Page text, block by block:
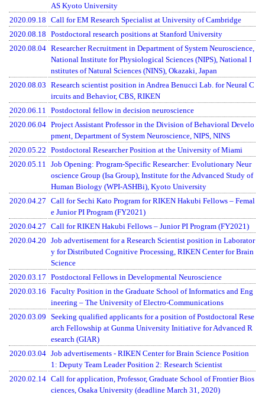
AS Kyoto University
2020.09.18 Call for EM Research Specialist at University of Cambridge
2020.08.18 Postdoctoral research positions at Stanford University
2020.08.04 Researcher Recruitment in Department of System Neuroscience,
National Institute for Physiological Sciences (NIPS), National I
nstitutes of Natural Sciences (NINS), Okazaki, Japan
2020.08.03 Research scientist position in Andrea Benucci Lab. for Neural C
ircuits and Behavior, CBS, RIKEN
2020.06.11
Postdoctoral fellow in decision neuroscience
2020.06.04 Project Assistant Professor in the Division of Behavioral Develo
pment, Department of System Neuroscience, NIPS, NINS
2020.05.22 Postdoctoral Researcher Position at the University of Miami
2020.05.11
Job Opening: Program-Specific Researcher: Evolutionary Neur
oscience Group (Isa Group), Institute for the Advanced Study of
Human Biology (WPI-ASHBi), Kyoto University
2020.04.27 Call for Sechi Kato Program for RIKEN Hakubi Fellows – Femal
e Junior PI Program (FY2021)
2020.04.27 Call for RIKEN Hakubi Fellows – Junior PI Program (FY2021)
2020.04.20 Job advertisement for a Research Scientist position in Laborator
y for Distributed Cognitive Processing, RIKEN Center for Brain
Science
2020.03.17 Postdoctoral Fellows in Developmental Neuroscience
2020.03.16 Faculty Position in the Graduate School of Informatics and Eng
ineering – The University of Electro-Communications
2020.03.09 Seeking qualified applicants for a position of Postdoctoral Rese
arch Fellowship at Gunma University Initiative for Advanced R
esearch (GIAR)
2020.03.04 Job advertisements - RIKEN Center for Brain Science Position
1: Deputy Team Leader Position 2: Research Scientist
2020.02.14 Call for application, Professor, Graduate School of Frontier Bios
ciences, Osaka University (deadline March 31, 2020)